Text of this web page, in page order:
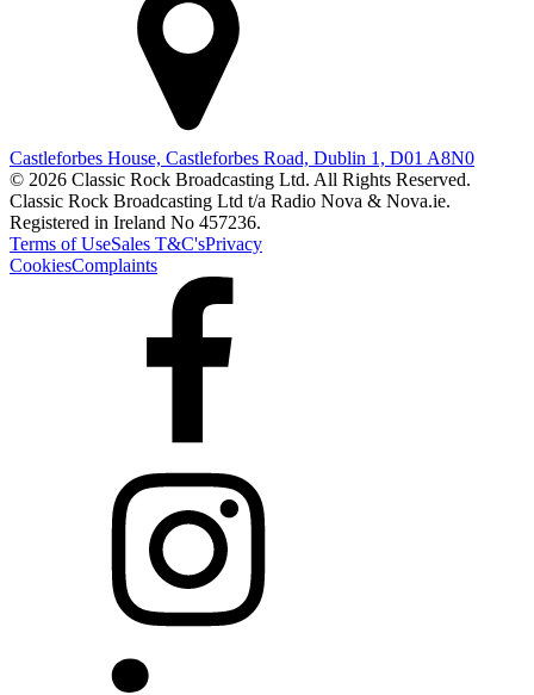
Castleforbes House, Castleforbes Road, Dublin 1, D01 A8N0
© 2026 Classic Rock Broadcasting Ltd. All Rights Reserved.
Classic Rock Broadcasting Ltd t/a Radio Nova & Nova.ie.
Registered in Ireland No 457236.
Terms of UseSales T&C'sPrivacy
CookiesComplaints